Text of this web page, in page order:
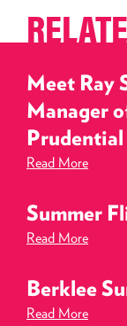
Meet Ray
Manager
Read More
Summer
Read More
Berklee
Read More